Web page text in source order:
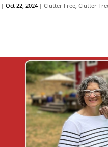
|Oct 22, 2024 |Clutter Free,Clutter